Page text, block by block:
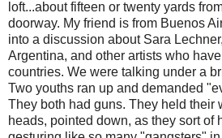
loft...about fifteen or twenty yards
doorway. My friend is from Buenos
into a discussion about Sara
Argentina, and other artists who
countries. We were talking under a
Two youths ran up and demanded
They both had guns. They held their
heads, pointed down, as they sort of